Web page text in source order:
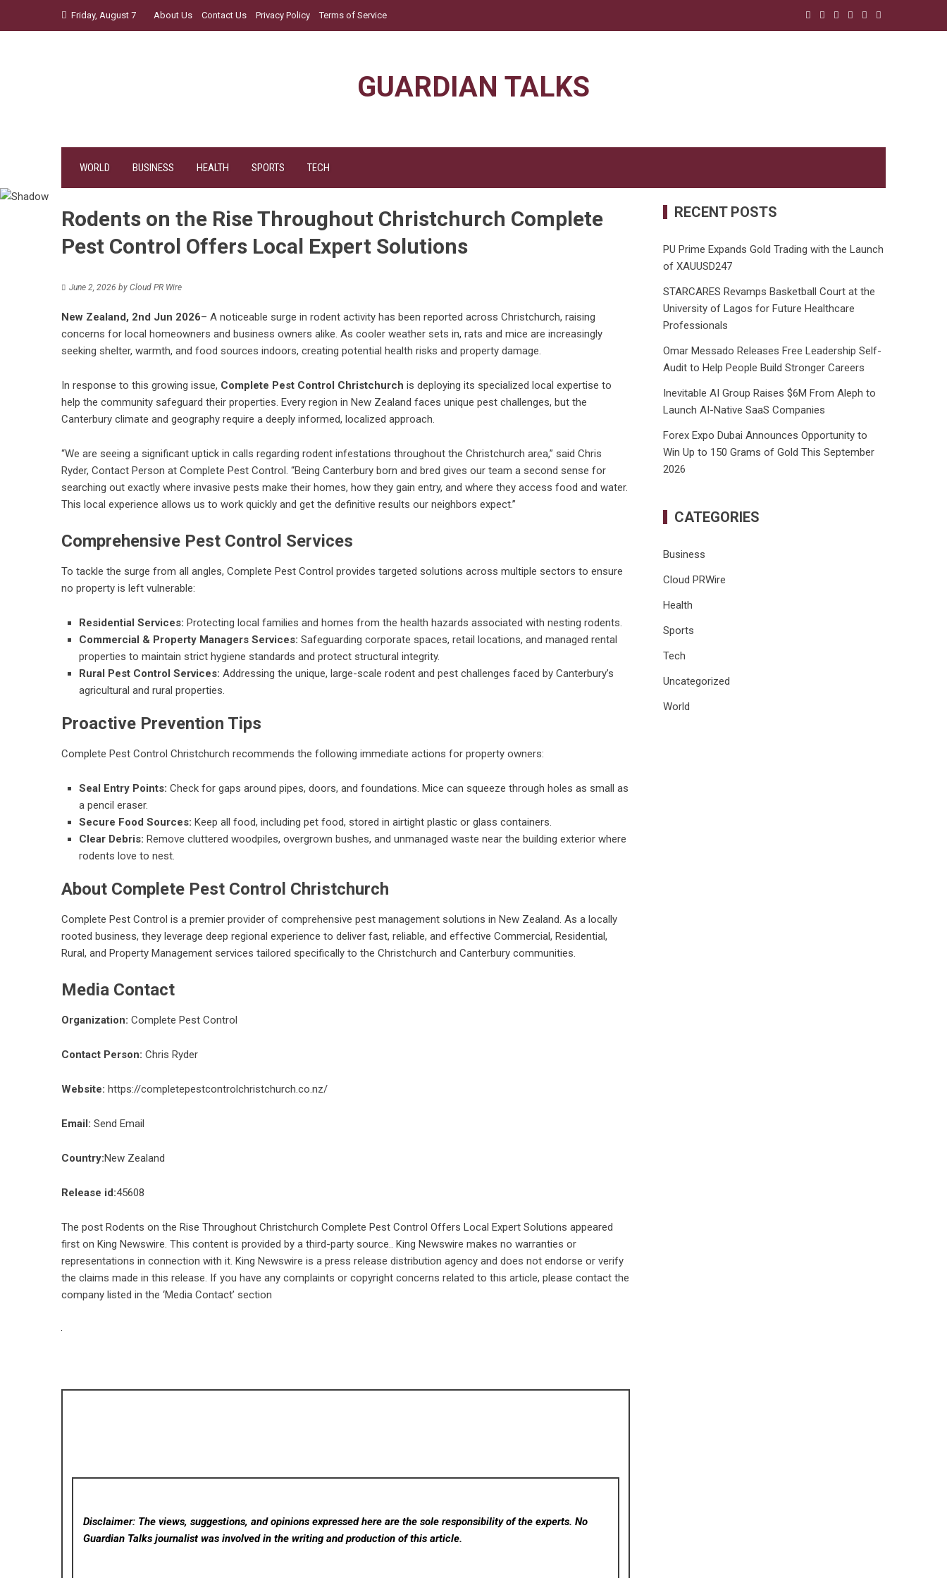
Friday, August 7 About Us Contact Us Privacy Policy Terms of Service
GUARDIAN TALKS
WORLD BUSINESS HEALTH SPORTS TECH
Rodents on the Rise Throughout Christchurch Complete
Pest Control Offers Local Expert Solutions
June 2, 2026 by Cloud PR Wire
New Zealand, 2nd Jun 2026– A noticeable surge in rodent activity has been reported across Christchurch, raising
concerns for local homeowners and business owners alike. As cooler weather sets in, rats and mice are increasingly
seeking shelter, warmth, and food sources indoors, creating potential health risks and property damage.
In response to this growing issue, Complete Pest Control Christchurch is deploying its specialized local expertise to
help the community safeguard their properties. Every region in New Zealand faces unique pest challenges, but the
Canterbury climate and geography require a deeply informed, localized approach.
“We are seeing a significant uptick in calls regarding rodent infestations throughout the Christchurch area,” said Chris
Ryder, Contact Person at Complete Pest Control. “Being Canterbury born and bred gives our team a second sense for
searching out exactly where invasive pests make their homes, how they gain entry, and where they access food and water.
This local experience allows us to work quickly and get the definitive results our neighbors expect.”
Comprehensive Pest Control Services
To tackle the surge from all angles, Complete Pest Control provides targeted solutions across multiple sectors to ensure
no property is left vulnerable:
Residential Services: Protecting local families and homes from the health hazards associated with nesting rodents.
Commercial & Property Managers Services: Safeguarding corporate spaces, retail locations, and managed rental
properties to maintain strict hygiene standards and protect structural integrity.
Rural Pest Control Services: Addressing the unique, large-scale rodent and pest challenges faced by Canterbury’s
agricultural and rural properties.
Proactive Prevention Tips
Complete Pest Control Christchurch recommends the following immediate actions for property owners:
Seal Entry Points: Check for gaps around pipes, doors, and foundations. Mice can squeeze through holes as small as
a pencil eraser.
Secure Food Sources: Keep all food, including pet food, stored in airtight plastic or glass containers.
Clear Debris: Remove cluttered woodpiles, overgrown bushes, and unmanaged waste near the building exterior where
rodents love to nest.
About Complete Pest Control Christchurch
Complete Pest Control is a premier provider of comprehensive pest management solutions in New Zealand. As a locally
rooted business, they leverage deep regional experience to deliver fast, reliable, and effective Commercial, Residential,
Rural, and Property Management services tailored specifically to the Christchurch and Canterbury communities.
Media Contact
Organization: Complete Pest Control
Contact Person: Chris Ryder
Website: https://completepestcontrolchristchurch.co.nz/
Email: Send Email
Country:New Zealand
Release id:45608
The post Rodents on the Rise Throughout Christchurch Complete Pest Control Offers Local Expert Solutions appeared
first on King Newswire. This content is provided by a third-party source.. King Newswire makes no warranties or
representations in connection with it. King Newswire is a press release distribution agency and does not endorse or verify
the claims made in this release. If you have any complaints or copyright concerns related to this article, please contact the
company listed in the ‘Media Contact’ section
Disclaimer: The views, suggestions, and opinions expressed here are the sole responsibility of the experts. No
Guardian Talks journalist was involved in the writing and production of this article.
RECENT POSTS
PU Prime Expands Gold Trading with the Launch
of XAUUSD247
STARCARES Revamps Basketball Court at the
University of Lagos for Future Healthcare
Professionals
Omar Messado Releases Free Leadership Self-
Audit to Help People Build Stronger Careers
Inevitable AI Group Raises $6M From Aleph to
Launch AI-Native SaaS Companies
Forex Expo Dubai Announces Opportunity to
Win Up to 150 Grams of Gold This September
2026
CATEGORIES
Business
Cloud PRWire
Health
Sports
Tech
Uncategorized
World